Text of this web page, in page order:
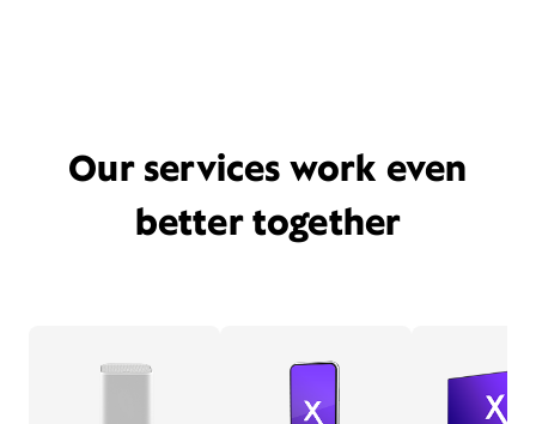
Our services work even
better together